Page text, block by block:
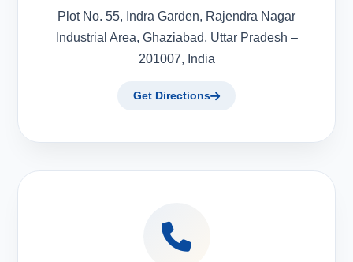
Plot No. 55, Indra Garden, Rajendra Nagar
Industrial Area, Ghaziabad, Uttar Pradesh –
201007, India
Get Directions